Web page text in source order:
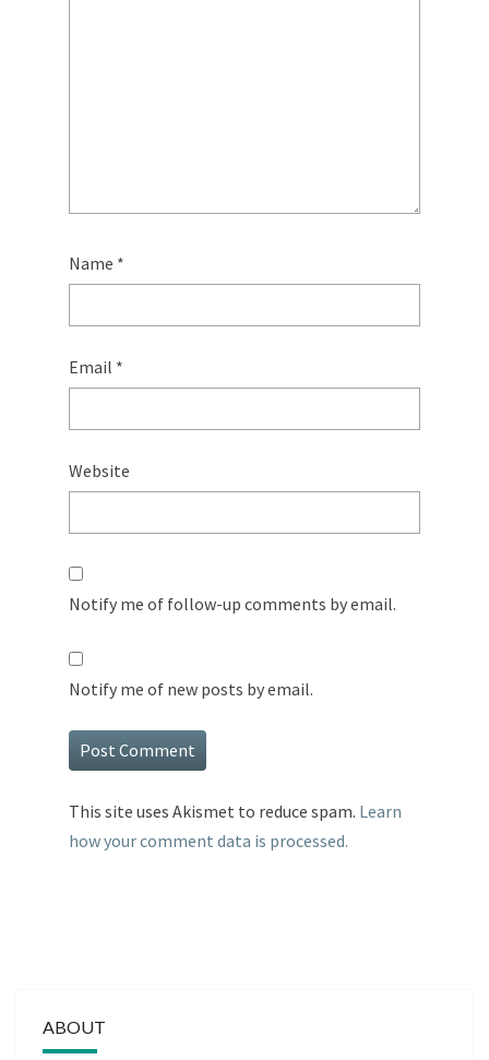
Name *
Email *
Website
Notify me of follow-up comments by email.
Notify me of new posts by email.
This site uses Akismet to reduce spam. Learn
how your comment data is processed.
ABOUT